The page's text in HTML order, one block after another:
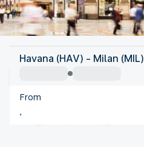
Italy
Italy
Havana (HAV) - Milan (MIL)
From